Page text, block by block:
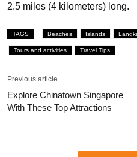
2.5 miles (4 kilometers) long.
TAGS Beaches Islands
Tours and activities Travel Tips
Previous article
Explore Chinatown Singapore
With These Top Attractions